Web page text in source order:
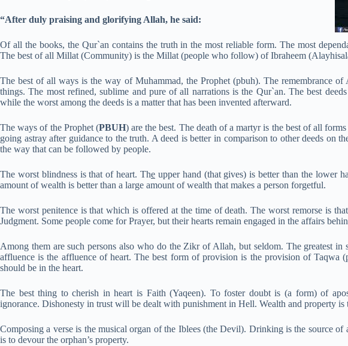
“After duly praising and glorifying Allah, he said:
Of all the books, the Qur`an contains the truth in the most reliable form. The most
The best of all Millat (Community) is the Millat (people who follow) of Ibraheem
The best of all ways is the way of Muhammad, the Prophet (pbuh). The remembrance
things. The most refined, sublime and pure of all narrations is the Qur`an. The best
while the worst among the deeds is a matter that has been invented afterward.
The ways of the Prophet (PBUH) are the best. The death of a martyr is the best of all
going astray after guidance to the truth. A deed is better in comparison to other deeds on
the way that can be followed by people.
The worst blindness is that of heart. Theupper hand (that gives) is better than the lower
amount of wealth is better than a large amount of wealth that makes a person forgetful.
The worst penitence is that which is offered at the time of death. The worst remorse is
Judgment. Some people come for Prayer, but their hearts remain engaged in the affairs
Among them are such persons also who do the Zikr of Allah, but seldom. The greatest in
affluence is the affluence of heart. The best form of provision is the provision of Taqwa
should be in the heart.
The best thing to cherish in heart is Faith (Yaqeen). To foster doubt is (a form) of
ignorance. Dishonesty in trust will be dealt with punishment in Hell. Wealth and property is
Composing a verse is the musical organ of the Iblees (the Devil). Drinking is the source
is to devour the orphan’s property.